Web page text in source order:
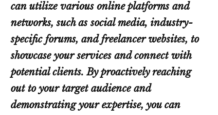
can utilize various online platforms and
networks, such as social media, industry-
specific forums, and freelancer websites, to
showcase your services and connect with
potential clients. By proactively reaching
out to your target audience and
demonstrating your expertise, you can